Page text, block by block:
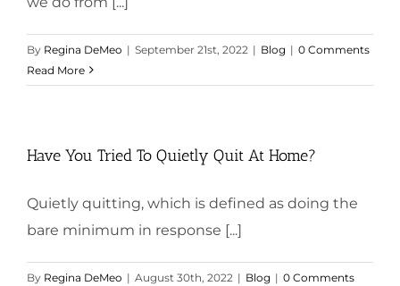
By Regina DeMeo | September 21st, 2022 | Blog | 0 Comments
Read More
Have You Tried To Quietly Quit At Home?
Quietly quitting, which is defined as doing the
bare minimum in response [...]
By Regina DeMeo | August 30th, 2022 | Blog | 0 Comments